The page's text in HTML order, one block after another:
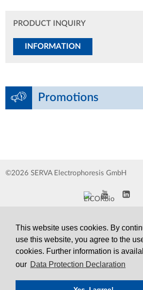
This website uses cookies. By
use this website, you agree to the
cookies. Further information is
our Data Protection Declaration
PRODUCT INQUIRY
INFORMATION
Promotions
©2026 SERVA Electrophoresis GmbH
Data
Contact